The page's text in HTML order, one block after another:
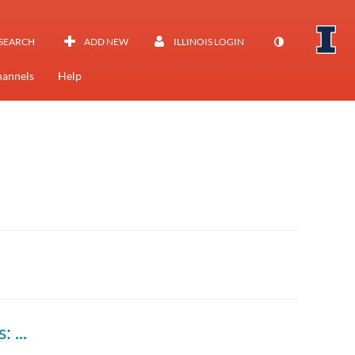
ADD NEW ILLINOIS LOGIN
Help
Savvy Researcher - Qualitative Data Analysis: Strategies & Tools